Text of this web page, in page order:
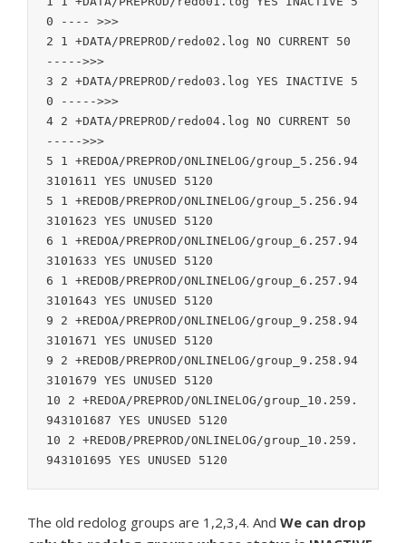
0 ---- >>>
2 1 +DATA/PREPROD/redo02.log NO CURRENT 50
----->>>
3 2 +DATA/PREPROD/redo03.log YES INACTIVE 5
0 ----->>>
4 2 +DATA/PREPROD/redo04.log NO CURRENT 50
----->>>
5 1 +REDOA/PREPROD/ONLINELOG/group_5.256.94
3101611 YES UNUSED 5120
5 1 +REDOB/PREPROD/ONLINELOG/group_5.256.94
3101623 YES UNUSED 5120
6 1 +REDOA/PREPROD/ONLINELOG/group_6.257.94
3101633 YES UNUSED 5120
6 1 +REDOB/PREPROD/ONLINELOG/group_6.257.94
3101643 YES UNUSED 5120
9 2 +REDOA/PREPROD/ONLINELOG/group_9.258.94
3101671 YES UNUSED 5120
9 2 +REDOB/PREPROD/ONLINELOG/group_9.258.94
3101679 YES UNUSED 5120
10 2 +REDOA/PREPROD/ONLINELOG/group_10.259.
943101687 YES UNUSED 5120
10 2 +REDOB/PREPROD/ONLINELOG/group_10.259.
The old redolog groups are 1,2,3,4. And We can drop